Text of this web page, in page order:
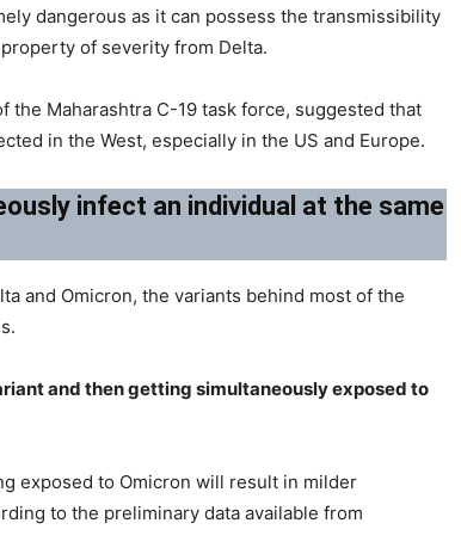
dangerous as it can possess the transmissibility
of severity from Delta.
the Maharashtra C-19 task force, suggested that
in the West, especially in the US and Europe.
infect an individual at the same
and Omicron, the variants behind most of the
and then getting simultaneously exposed to
exposed to Omicron will result in milder
to the preliminary data available from